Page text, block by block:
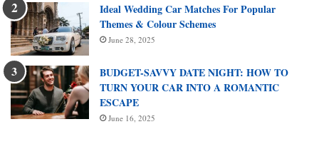
Ideal Wedding Car Matches For Popular
Themes & Colour Schemes
June 28, 2025
BUDGET-SAVVY DATE NIGHT: HOW TO
TURN YOUR CAR INTO A ROMANTIC
ESCAPE
June 16, 2025